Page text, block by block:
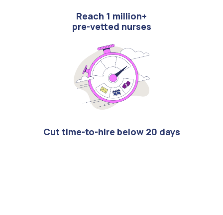
Reach 1 million+
pre-vetted nurses
Cut time-to-hire below 20 days